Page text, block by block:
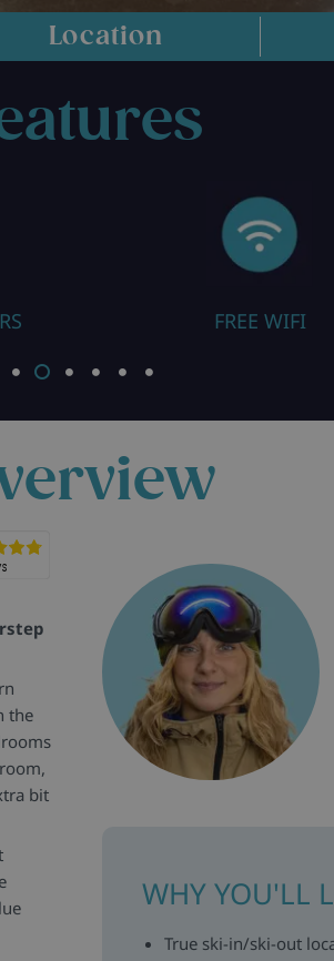
Location
CLOSE TO
the
bit
WHY YOU'LL
True ski-in/ski-out